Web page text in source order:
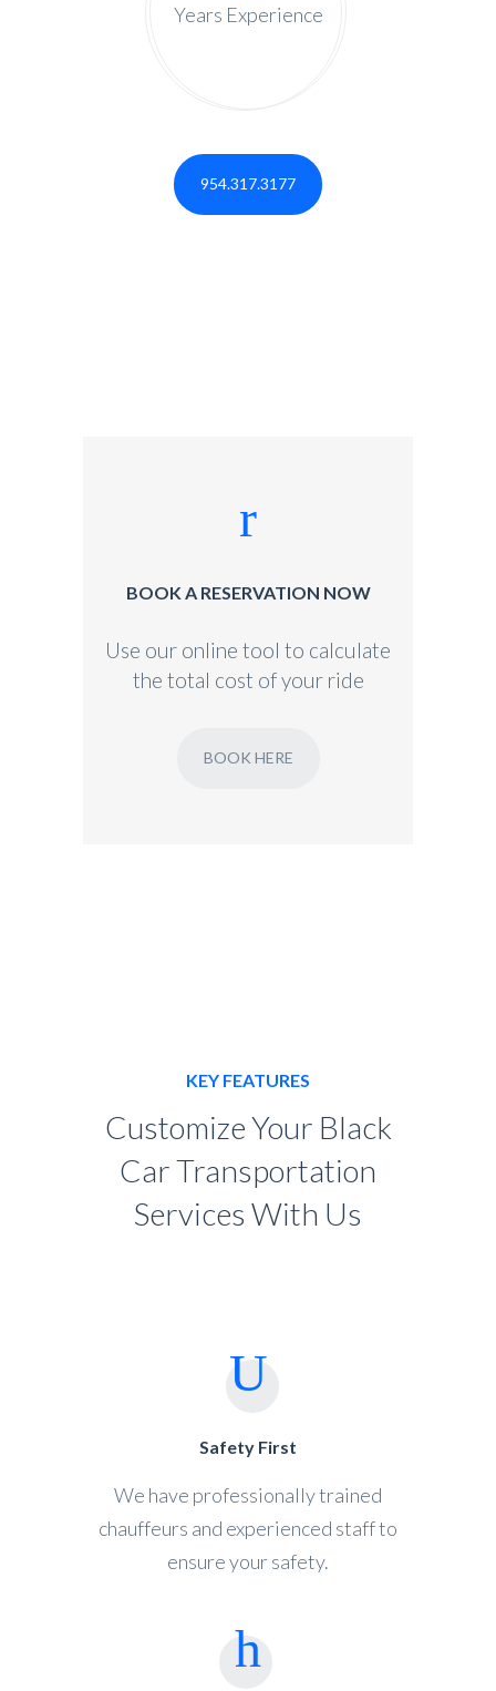
Years Experience
954.317.3177
BOOK A RESERVATION NOW
Use our online tool to calculate
the total cost of your ride
BOOK HERE
KEY FEATURES
Customize Your Black
Car Transportation
Services With Us
Safety First
We have professionally trained
chauffeurs and experienced staff to
ensure your safety.